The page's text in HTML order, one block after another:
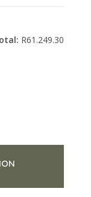
R61.249.30